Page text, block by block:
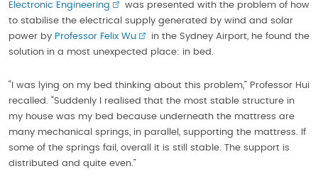
Electronic Engineering
was presented with the problem of how
to stabilise the electrical supply generated by wind and solar
power by Professor Felix Wu
in the Sydney Airport, he found the
solution in a most unexpected place: in bed.
“I was lying on my bed thinking about this problem,” Professor Hui
recalled. “Suddenly I realised that the most stable structure in
my house was my bed because underneath the mattress are
many mechanical springs, in parallel, supporting the mattress. If
some of the springs fail, overall it is still stable. The support is
distributed and quite even.”